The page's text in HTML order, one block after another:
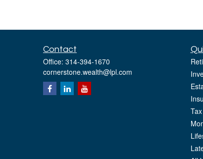
Contact
Office: 314-394-1670
cornerstone.wealth@lpl.com
Tax